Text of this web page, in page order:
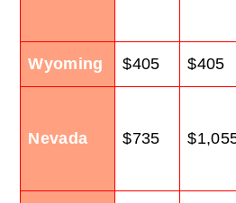
Wyoming $405 $405
Nevada $735